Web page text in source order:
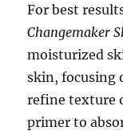
For best
Changemaker
moisturized
skin, focusing
refine texture
primer to